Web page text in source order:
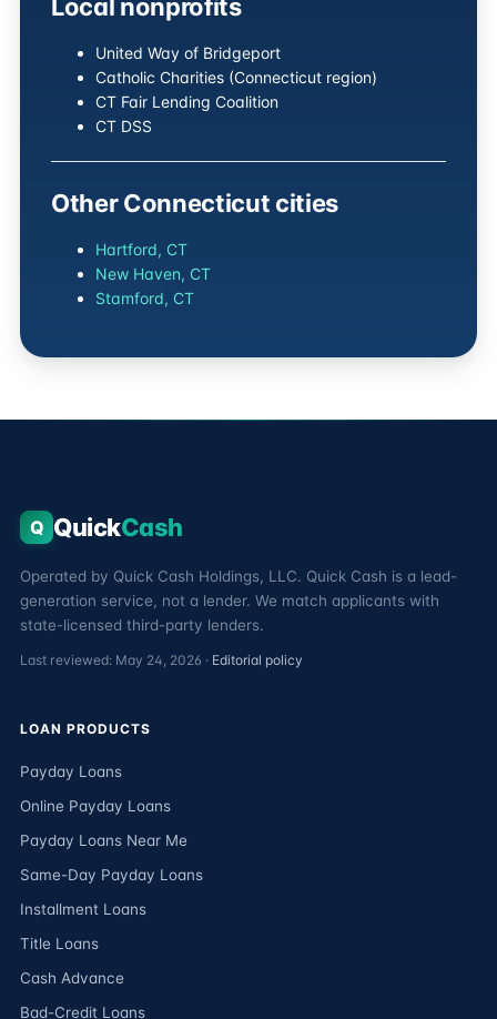
Local nonprofits
United Way of Bridgeport
Catholic Charities (Connecticut region)
CT Fair Lending Coalition
CT DSS
Other Connecticut cities
Hartford, CT
New Haven, CT
Stamford, CT
Q QuickCash
Operated by Quick Cash Holdings, LLC. Quick Cash is a lead-
generation service, not a lender. We match applicants with
state-licensed third-party lenders.
Last reviewed: May 24, 2026 · Editorial policy
LOAN PRODUCTS
Payday Loans
Online Payday Loans
Payday Loans Near Me
Same-Day Payday Loans
Installment Loans
Title Loans
Cash Advance
Bad-Credit Loans